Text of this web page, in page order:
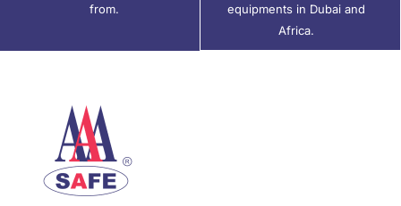
from.
equipments in Dubai and
Africa.